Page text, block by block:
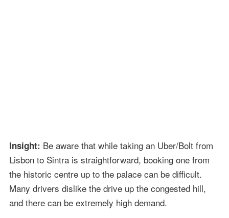
Insight: Be aware that while taking an Uber/Bolt from
Lisbon to Sintra is straightforward, booking one from
the historic centre up to the palace can be difficult.
Many drivers dislike the drive up the congested hill,
and there can be extremely high demand.